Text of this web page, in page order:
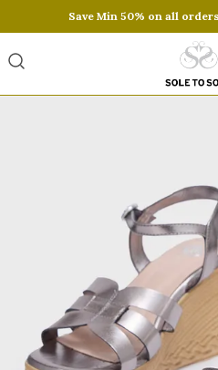
Save Min 50% on all